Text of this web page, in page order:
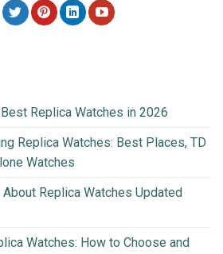
Replica Watches in 2026
Replica Watches: Best Places, TD
Watches
Replica Watches Updated
Watches: How to Choose and